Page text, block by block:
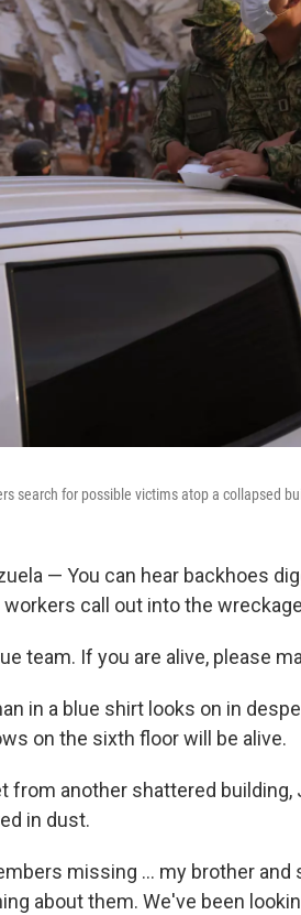
search for possible victims atop a collapsed
— You can hear backhoes
call out into the
team. If you are alive, please
in a blue shirt looks on in
on the sixth floor will be alive.
from another shattered building,
in dust.
missing … my brother and
about them. We've been